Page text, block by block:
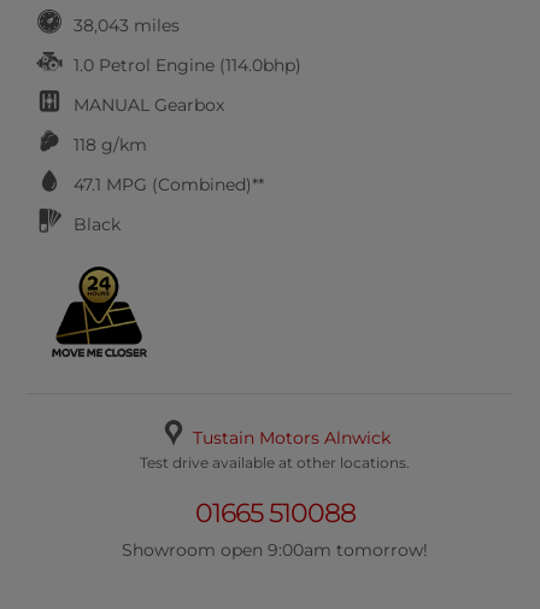
38,043 miles
1.0 Petrol Engine (114.0bhp)
MANUAL Gearbox
118 g/km
47.1 MPG (Combined)**
Black
Tustain Motors Alnwick
Test drive available at other locations.
01665 510088
Showroom open 9:00am tomorrow!